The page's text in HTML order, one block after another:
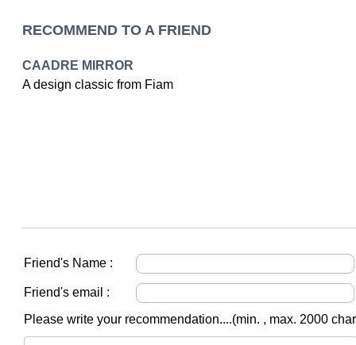
RECOMMEND TO A FRIEND
CAADRE MIRROR
A design classic from Fiam
Friend's Name :
Friend's email :
Please write your recommendation....(min. , max. 2000